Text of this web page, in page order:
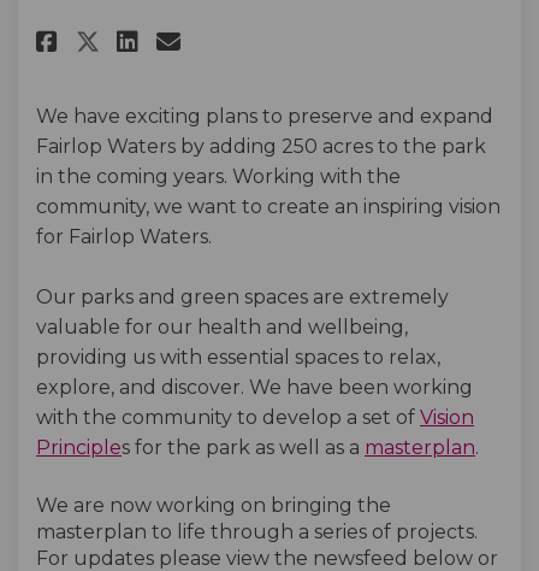
Share Our Future Fairlop on
Share Our Future Fairlop
Share Our Future Fairlop
Email Our Future
We have exciting plans to preserve and expand
Fairlop Waters by adding 250 acres to the park
in the coming years. Working with the
community, we want to create an inspiring vision
for Fairlop Waters.
Our parks and green spaces are extremely
valuable for our health and wellbeing,
providing us with essential spaces to relax,
explore, and discover. We have been working
with the community to develop a set of Vision
Principles for the park as well as a masterplan.
We are now working on bringing the
masterplan to life through a series of projects.
For updates please view the newsfeed below or